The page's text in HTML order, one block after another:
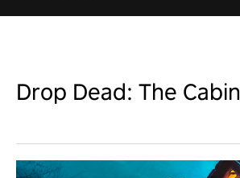
Drop Dead: The Cabin